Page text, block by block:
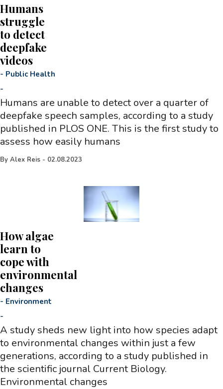
Humans
struggle
to detect
deepfake
videos
- Public Health
-
Humans are unable to detect over a quarter of
deepfake speech samples, according to a study
published in PLOS ONE. This is the first study to
assess how easily humans
By Alex Reis - 02.08.2023
How algae
learn to
cope with
environmental
changes
- Environment
-
A study sheds new light into how species adapt
to environmental changes within just a few
generations, according to a study published in
the scientific journal Current Biology.
Environmental changes